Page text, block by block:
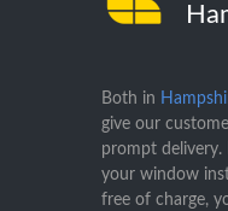
Both in
give our
prompt delivery.
your window
free of charge,